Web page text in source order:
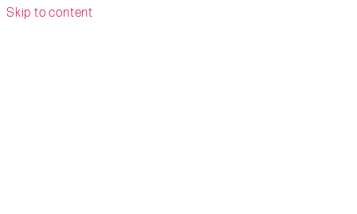
Skip to content